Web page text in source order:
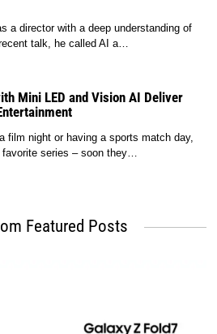
a director with a deep understanding of
talk, he called AI a…
Mini LED and Vision AI Deliver
film night or having a sports match day,
favorite series – soon they…
Featured Posts